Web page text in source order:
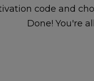
code and
Done! You're